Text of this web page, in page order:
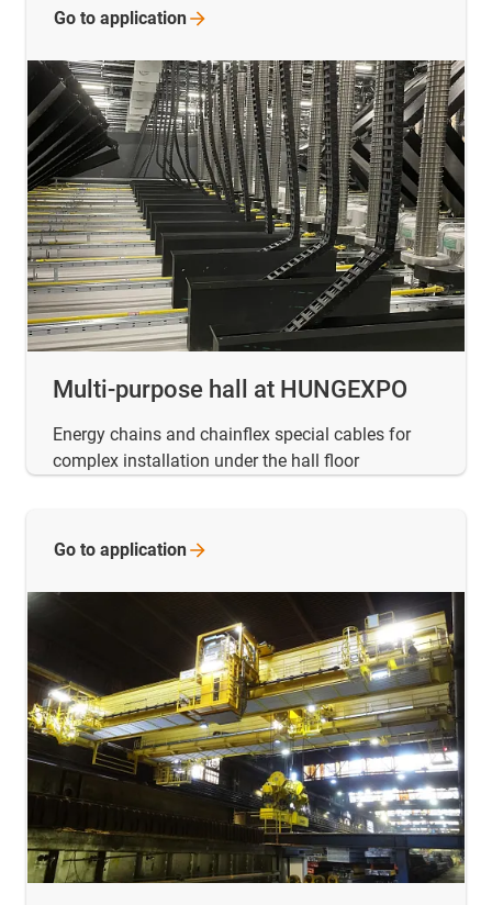
Multi-purpose hall at HUNGEXPO
Energy chains and chainflex special cables for
complex installation under the hall floor
Go to application
Go to application